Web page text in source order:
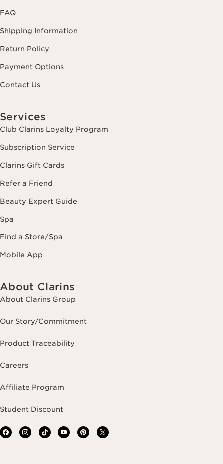
FAQ
Shipping Information
Return Policy
Payment Options
Contact Us
Services
Club Clarins Loyalty Program
Subscription Service
Clarins Gift Cards
Refer a Friend
Beauty Expert Guide
Spa
Find a Store/Spa
Mobile App
About Clarins
About Clarins Group
Our Story/Commitment
Product Traceability
Careers
Affiliate Program
Student Discount